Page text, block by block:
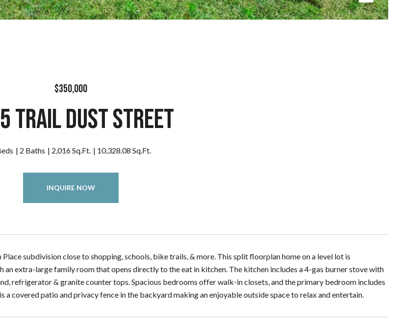
$350,000
Trail Dust Street
2 Baths 2,016 Sq.Ft. 10,328.08 Sq.Ft.
INQUIRE NOW
subdivision close to shopping, schools, bike trails, & more. This split floorplan home on a level lot is
an extra-large family room that opens directly to the eat in kitchen. The kitchen includes a 4-gas burner stove with
refrigerator & granite counter tops. Spacious bedrooms offer walk-in closets, and the primary bedroom includes
a covered patio and privacy fence in the backyard making an enjoyable outside space to relax and entertain.